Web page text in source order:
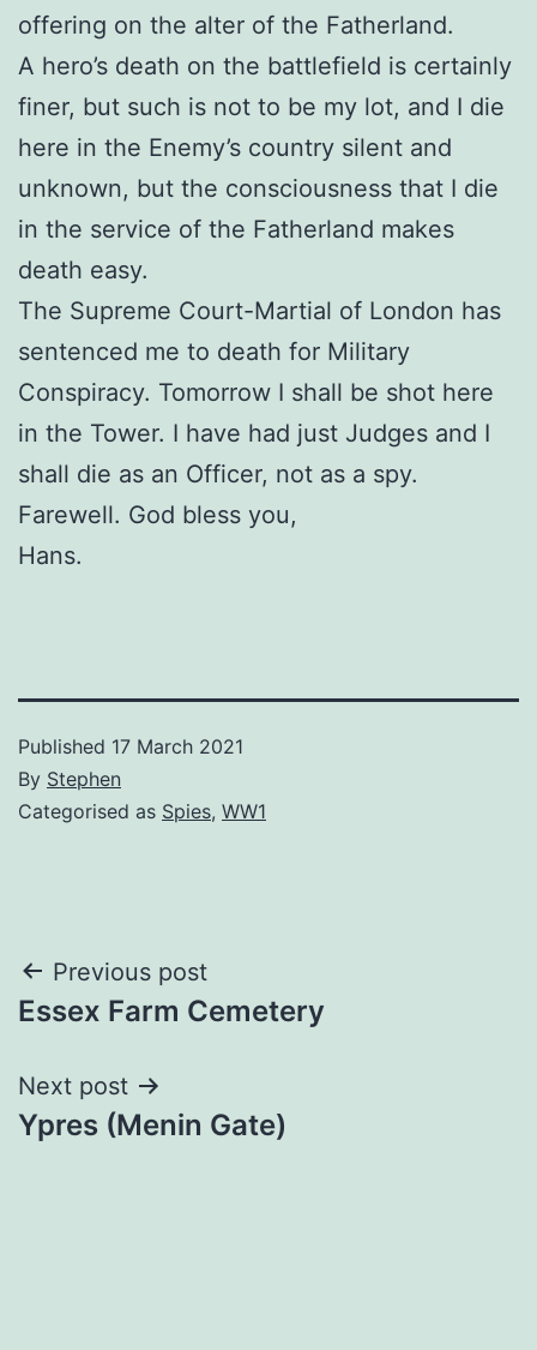
offering on the alter of the Fatherland.
A hero’s death on the battlefield is certainly
finer, but such is not to be my lot, and I die
here in the Enemy’s country silent and
unknown, but the consciousness that I die
in the service of the Fatherland makes
death easy.
The Supreme Court-Martial of London has
sentenced me to death for Military
Conspiracy. Tomorrow I shall be shot here
in the Tower. I have had just Judges and I
shall die as an Officer, not as a spy.
Farewell. God bless you,
Hans.
Published 17 March 2021
By Stephen
Categorised as Spies, WW1
Post
navigation
Previous post
Essex Farm Cemetery
Next post
Ypres (Menin Gate)